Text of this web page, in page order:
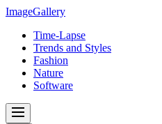
Skip
content
ImageGallery
Time-Lapse
Trends and Styles
Fashion
Nature
Software
Menu